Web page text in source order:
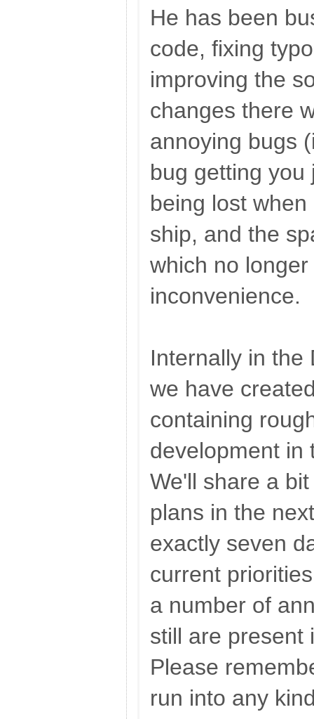
He has been
code, fixing
improving the
changes there
annoying bugs
bug getting you
being lost
ship, and the
which no
inconvenience.
Internally in the
we have
containing
development in
We'll share a
plans in the
exactly seven
current
a number of
still are present
Please
run into any